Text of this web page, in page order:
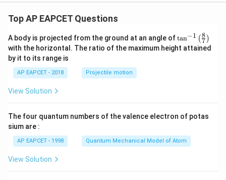
Top AP EAPCET Questions
A body is projected from the ground at an angle of\ta
n^
{-
\ri
tan−1 (7
8 )
with the horizontal. The ratio of the maximum height attained
by it to its range is
AP EAPCET - 2018 Projectile motion
View Solution
The four quantum numbers of the valence electron of potas
sium are :
AP EAPCET - 1998 Quantum Mechanical Model of Atom
View Solution